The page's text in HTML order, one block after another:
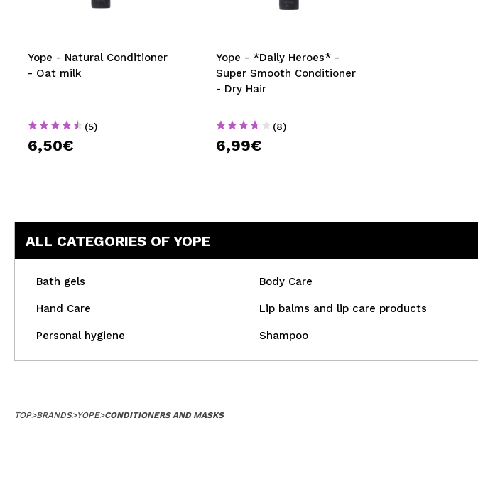
Yope - Natural Conditioner
- Oat milk
(5)
6,50€
Yope - *Daily Heroes* -
Super Smooth Conditioner
- Dry Hair
(8)
6,99€
ALL CATEGORIES OF YOPE
Bath gels Body Care
Hand Care Lip balms and lip care products
Personal hygiene Shampoo
TOP>BRANDS>YOPE>CONDITIONERS AND MASKS